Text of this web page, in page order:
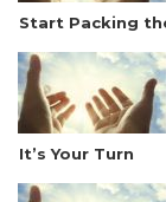
Start Packing
It’s Your Turn